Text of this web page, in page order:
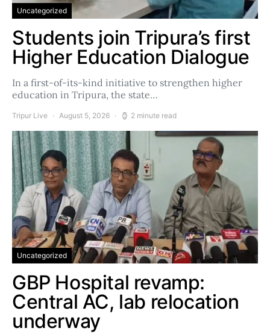
Uncategorized
Students join Tripura’s first
Higher Education Dialogue
In a first-of-its-kind initiative to strengthen higher
education in Tripura, the state…
Tripur Live August 5, 2026 2 minute read
Uncategorized
GBP Hospital revamp:
Central AC, lab relocation
underway